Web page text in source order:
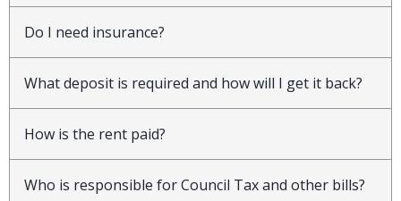
Do I need insurance?
What deposit is required and how will I get it back?
How is the rent paid?
Who is responsible for Council Tax and other bills?